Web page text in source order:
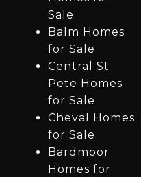
Sale
Balm Homes
for Sale
Central St
Pete Homes
for Sale
Cheval Homes
for Sale
Bardmoor
Homes for